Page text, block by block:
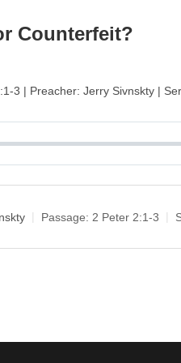
Counterfeit?
3 | Preacher: Jerry Sivnskty |
Passage: 2 Peter 2:1-3